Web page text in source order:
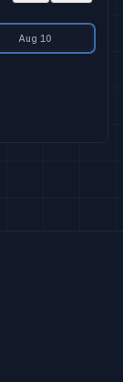
Aug 10